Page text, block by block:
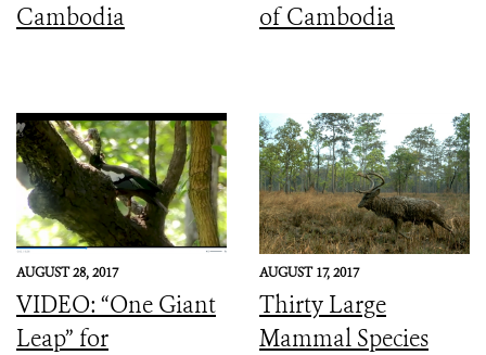
Cambodia
of Cambodia
AUGUST 28, 2017
VIDEO: “One Giant
Leap” for
AUGUST 17, 2017
Thirty Large
Mammal Species